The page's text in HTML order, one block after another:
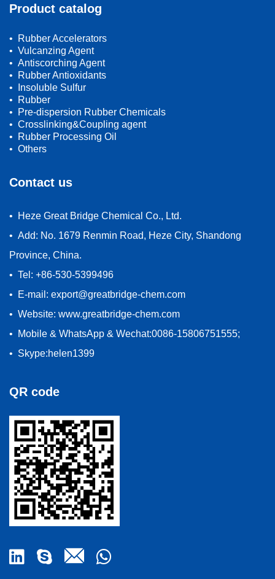
Product catalog
• Rubber Accelerators
• Vulcanzing Agent
• Antiscorching Agent
• Rubber Antioxidants
• Insoluble Sulfur
• Rubber
• Pre-dispersion Rubber Chemicals
• Crosslinking&Coupling agent
• Rubber Processing Oil
• Others
Contact us
• Heze Great Bridge Chemical Co., Ltd.
• Add: No. 1679 Renmin Road, Heze City, Shandong
Province, China.
• Tel: +86-530-5399496
• E-mail: export@greatbridge-chem.com
• Website: www.greatbridge-chem.com
• Mobile & WhatsApp & Wechat:0086-15806751555;
• Skype:helen1399
QR code